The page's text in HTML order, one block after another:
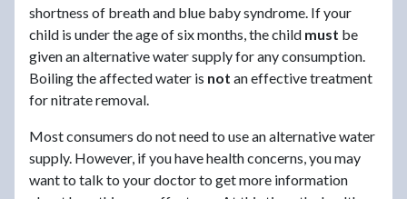
shortness of breath and blue baby syndrome. If your
child is under the age of six months, the child must be
given an alternative water supply for any consumption.
Boiling the affected water is not an effective treatment
for nitrate removal.
Most consumers do not need to use an alternative water
supply. However, if you have health concerns, you may
want to talk to your doctor to get more information